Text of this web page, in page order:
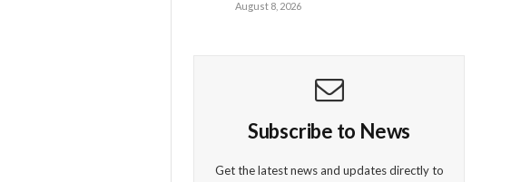
August 8, 2026
Subscribe to News
Get the latest news and updates directly to